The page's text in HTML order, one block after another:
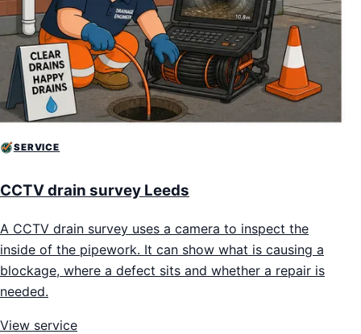
SERVICE
CCTV drain survey Leeds
A CCTV drain survey uses a camera to inspect the
inside of the pipework. It can show what is causing a
blockage, where a defect sits and whether a repair is
needed.
View service